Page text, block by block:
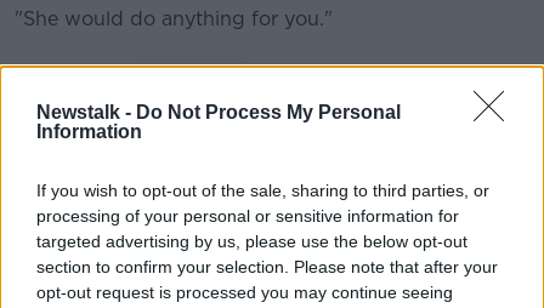
Newstalk - Do Not Process My Personal
Information
If you wish to opt-out of the sale, sharing to third parties, or
processing of your personal or sensitive information for
targeted advertising by us, please use the below opt-out
section to confirm your selection. Please note that after your
opt-out request is processed you may continue seeing
"She would do anything for you."